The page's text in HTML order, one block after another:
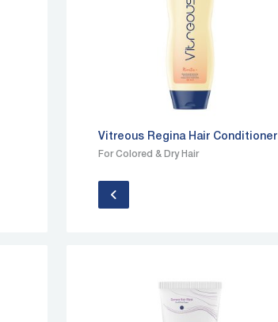
Vitreous Regina Hair Conditioner
For Colored & Dry Hair